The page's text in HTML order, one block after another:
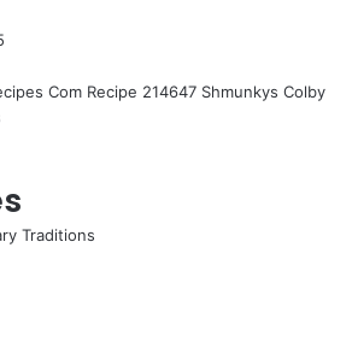
Com Recipe 214647 Shmunkys Colby
Traditions